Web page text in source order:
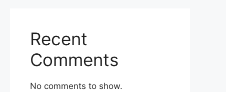
Recent
Comments
No comments to show.